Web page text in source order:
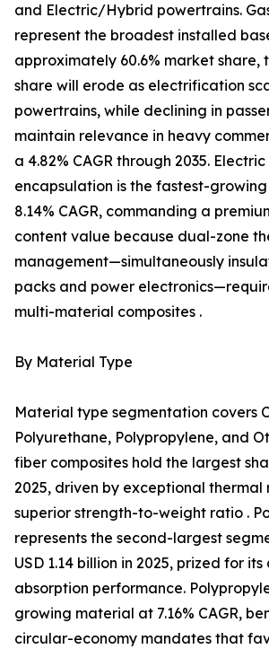
and Electric/Hybrid powertrains.
represent the broadest installed
approximately 60.6% market share,
share will erode as electrification
powertrains, while declining in
maintain relevance in heavy
a 4.82% CAGR through 2035.
encapsulation is the fastest-
8.14% CAGR, commanding a
content value because dual-zone
management—simultaneously
packs and power
multi-material composites .
By Material Type
Material type segmentation covers
Polyurethane, Polypropylene, and
fiber composites hold the largest
2025, driven by exceptional thermal
superior strength-to-weight ratio .
represents the second-largest
USD 1.14 billion in 2025, prized for
absorption performance.
growing material at 7.16% CAGR,
circular-economy mandates that